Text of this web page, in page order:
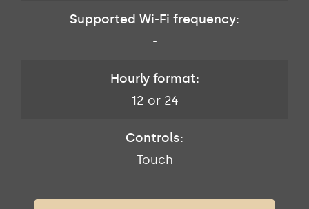
Supported Wi-Fi frequency:
-
Hourly format:
12 or 24
Controls:
Touch